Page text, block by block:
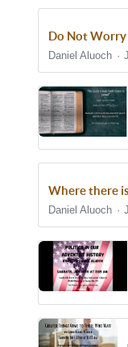
Do Not Worry
Daniel Aluoch
Where there
Daniel Aluoch